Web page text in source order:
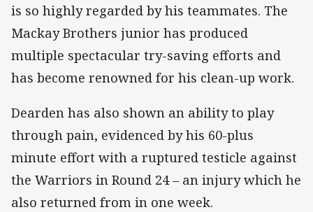
is so highly regarded by his teammates. The
Mackay Brothers junior has produced
multiple spectacular try-saving efforts and
has become renowned for his clean-up work.
Dearden has also shown an ability to play
through pain, evidenced by his 60-plus
minute effort with a ruptured testicle against
the Warriors in Round 24 – an injury which he
also returned from in one week.